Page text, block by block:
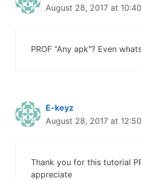
August 28, 2017 at
PROF "Any apk"? Even
E-keyz
August 28, 2017 at
Thank you for this tutorial
appreciate